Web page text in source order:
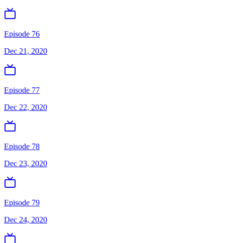
Episode 76
Dec 21, 2020
Episode 77
Dec 22, 2020
Episode 78
Dec 23, 2020
Episode 79
Dec 24, 2020